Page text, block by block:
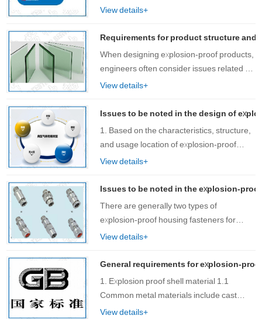
enclosures. If the bolts used as fasteners
explosion-proof joint surfaces of the
explosion-pro……
View details+
Requirements for product structure
When designing explosion-proof products,
engineers often consider issues related to
product structure and manufacturing
not only has good explosion-proof
perf……
View details+
Issues to be noted in the design of
1. Based on the characteristics, structure,
and usage location of explosion-proof
electrical product……
View details+
Issues to be noted in the explosion-
There are generally two types of
explosion-proof housing fasteners for
explosion-proof lighting fixtures: flat and
only serve as fasteners, but also ensure
the……
View details+
General requirements for explosion-
1. Explosion proof shell material 1.1
Common metal materials include cast
steel, cast iron, welded s……
View details+